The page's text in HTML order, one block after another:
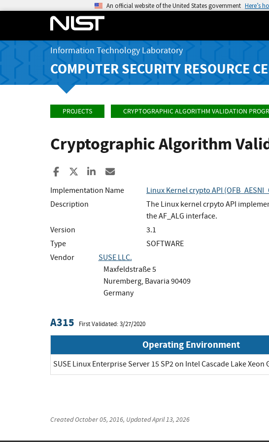
An official website of the United States government Here’s
Information Technology Laboratory
COMPUTER SECURITY RESOURCE
PROJECTS CRYPTOGRAPHIC ALGORITHM VALIDATION
Cryptographic Algorithm
Share to Facebook
Share to XShare to LinkedIn
Implementation Name
Linux Kernel crypto API
Description
The Linux kernel crpyto API
the AF_ALG interface.
Version
3.1
Type
SOFTWARE
Vendor
SUSE LLC.
Maxfeldstraße 5
Nuremberg, Bavaria 90409
Germany
A315 First Validated: 3/27/2020
Operating Environment
SUSE Linux Enterprise Server 15 SP2 on Intel Cascade Lake Xeon
CreatedOctober 05, 2016, UpdatedApril 13, 2026